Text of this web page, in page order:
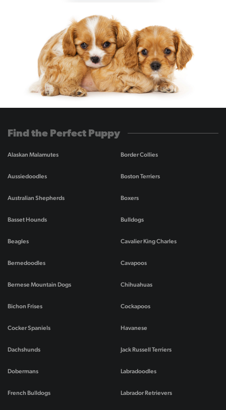
Find the Perfect Puppy
Alaskan Malamutes
Aussiedoodles
Australian Shepherds
Basset Hounds
Beagles
Bernedoodles
Bernese Mountain Dogs
Bichon Frises
Border Collies
Boston Terriers
Boxers
Bulldogs
Cavalier King Charles
Cavapoos
Chihuahuas
Cockapoos
Cocker Spaniels
Dachshunds
Dobermans
French Bulldogs
Havanese
Jack Russell Terriers
Labradoodles
Labrador Retrievers